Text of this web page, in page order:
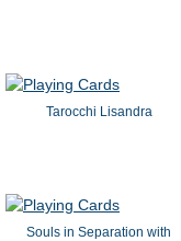
Tarocchi Lisandra
Souls in Separation with